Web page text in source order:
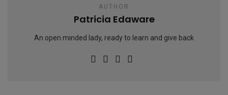
AUTHOR
Patricia Edaware
An open minded lady, ready to learn and give back